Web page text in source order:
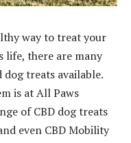
way to treat your
life, there are many
treats available.
is at All Paws
of CBD dog treats
even CBD Mobility